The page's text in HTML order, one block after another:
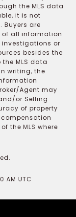
the MLS data
it is not
Buyers are
of all information
or
besides the
MLS data
writing, the
Agent may
or Selling
of property
the MLS where
UTC